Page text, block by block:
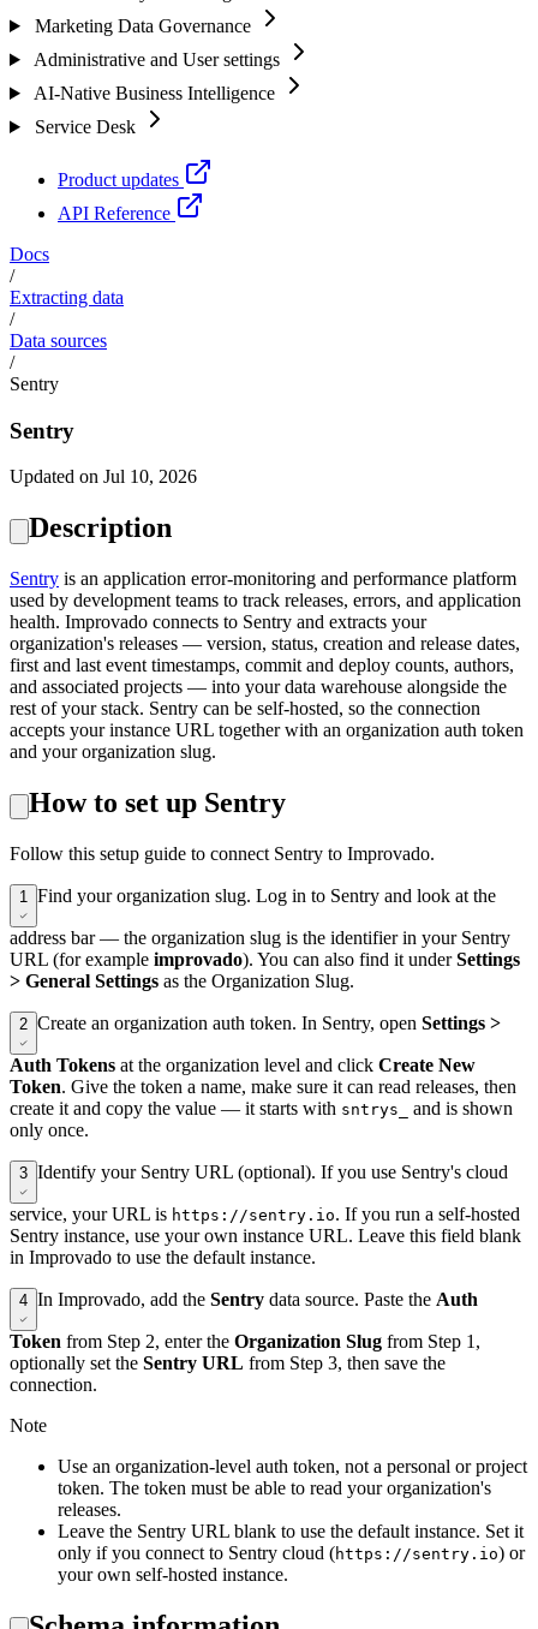
Marketing Data Governance
Administrative and User settings
AI-Native Business Intelligence
Service Desk
Product updates
API Reference
Docs
/
Extracting data
/
Data sources
/
Sentry
Sentry
Updated on Jul 10, 2026
Description
Sentry is an application error-monitoring and performance platform
used by development teams to track releases, errors, and application
health. Improvado connects to Sentry and extracts your
organization's releases — version, status, creation and release dates,
first and last event timestamps, commit and deploy counts, authors,
and associated projects — into your data warehouse alongside the
rest of your stack. Sentry can be self-hosted, so the connection
accepts your instance URL together with an organization auth token
and your organization slug.
How to set up Sentry
Follow this setup guide to connect Sentry to Improvado.
1 Find your organization slug. Log in to Sentry and look at the
address bar — the organization slug is the identifier in your Sentry
URL (for example improvado). You can also find it underSettings
> General Settings as the Organization Slug.
2 Create an organization auth token. In Sentry, open Settings >
Auth Tokens at the organization level and click Create New
Token. Give the token a name, make sure it can read releases, then
create it and copy the value — it starts with sntrys_
and is shown
only once.
3 Identify your Sentry URL (optional). If you use Sentry's cloud
service, your URL is https://sentry.io. If you run a self-hosted
Sentry instance, use your own instance URL. Leave this field blank
in Improvado to use the default instance.
4 In Improvado, add the Sentry data source. Paste the Auth
Token from Step 2, enter the Organization Slug from Step 1,
optionally set the Sentry URL from Step 3, then save the
connection.
Note
Use an organization-level auth token, not a personal or project
token. The token must be able to read your organization's
releases.
Leave the Sentry URL blank to use the default instance. Set it
only if you connect to Sentry cloud (https://sentry.io) or
your own self-hosted instance.